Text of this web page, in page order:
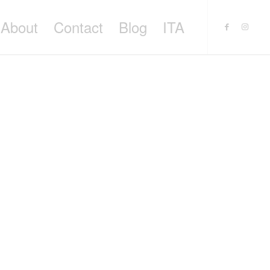
About Contact Blog ITA